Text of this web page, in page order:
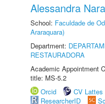
Alessandra
School: Faculdade de
Araraquara)
Department:
RESTAURADORA
Academic Appointment
title: MS-5.2
Orcid
CV Lattes
ResearcherID